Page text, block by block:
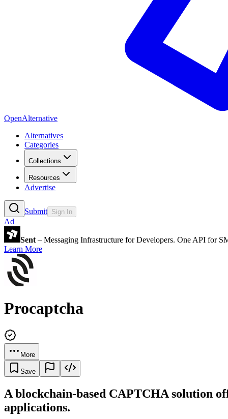
OpenAlternative
Alternatives
Categories
Collections
Resources
Advertise
Submit Sign In
Ad
Sent – Messaging Infrastructure for Developers. One API for
Learn More
Procaptcha
More
Save
A blockchain-based CAPTCHA solution
applications.